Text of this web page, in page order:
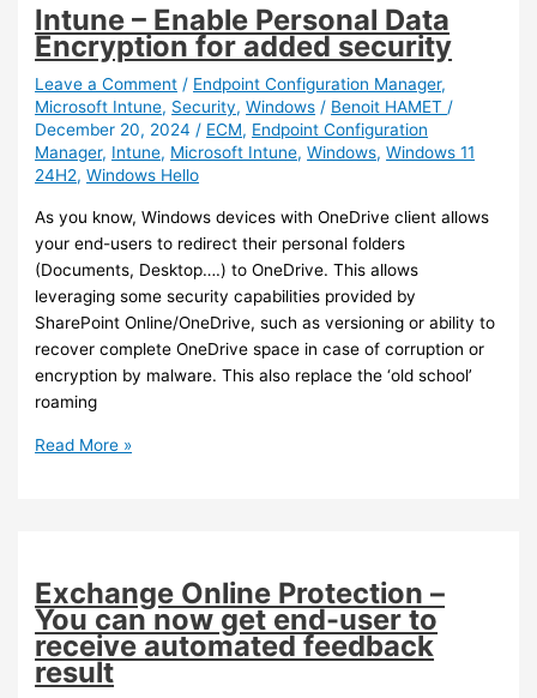
new
Teams
process
Intune – Enable Personal Data
Encryption for added security
Leave a Comment / Endpoint Configuration Manager,
Microsoft Intune, Security,Windows / Benoit HAMET/
December 20, 2024/ ECM, Endpoint Configuration
Manager, Intune, Microsoft Intune,Windows,Windows 11
24H2,Windows Hello
As you know, Windows devices with OneDrive client allows
your end-users to redirect their personal folders
(Documents, Desktop….) to OneDrive. This allows
leveraging some security capabilities provided by
SharePoint Online/OneDrive, such as versioning or ability to
recover complete OneDrive space in case of corruption or
encryption by malware. This also replace the ‘old school’
roaming
Intune
for
added
security
Read More »
Exchange Online Protection –
You can now get end-user to
receive automated feedback
result